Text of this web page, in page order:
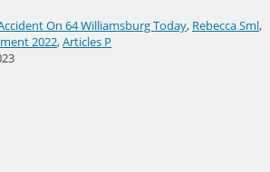
On 64 Williamsburg Today, Rebecca Sml,
2022,Articles P